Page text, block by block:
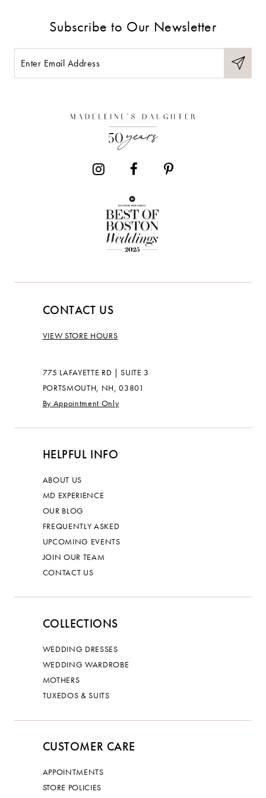
Subscribe to Our Newsletter
CONTACT US
VIEW STORE HOURS
775 LAFAYETTE RD | SUITE 3
PORTSMOUTH, NH, 03801
By Appointment Only
HELPFUL INFO
ABOUT US
MD EXPERIENCE
OUR BLOG
FREQUENTLY ASKED
UPCOMING EVENTS
JOIN OUR TEAM
CONTACT US
COLLECTIONS
WEDDING DRESSES
WEDDING WARDROBE
MOTHERS
TUXEDOS & SUITS
CUSTOMER CARE
APPOINTMENTS
STORE POLICIES